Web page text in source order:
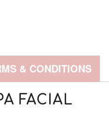
& CONDITIONS
FACIAL